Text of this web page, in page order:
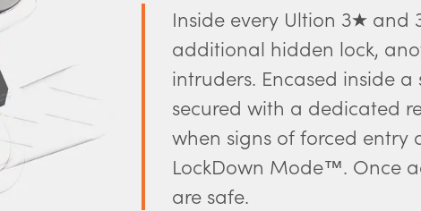
Inside every Ultion 3 and
additional hidden lock,
intruders. Encased inside
secured with a dedicated
when signs of forced
LockDown Mode™. Once
are safe.